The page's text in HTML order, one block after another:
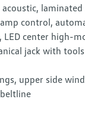
acoustic,
control,
LED center high-
jack with tools
upper side